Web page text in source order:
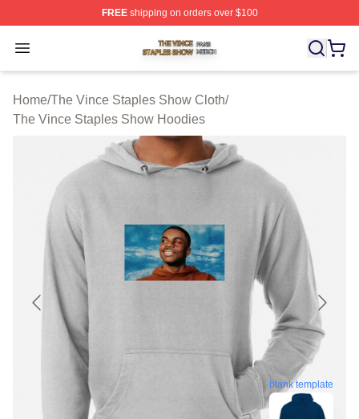
FREEshipping on orders over $100
Open menu
The Vince Staples Show Shop ⚡️ Officially Licensed
Home/The Vince Staples Show Cloth/
The Vince Staples Show Hoodies
blank template